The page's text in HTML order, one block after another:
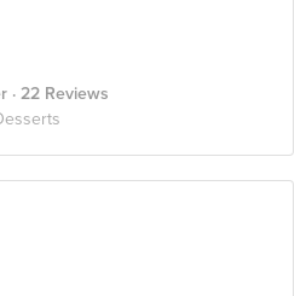
· 22 Reviews